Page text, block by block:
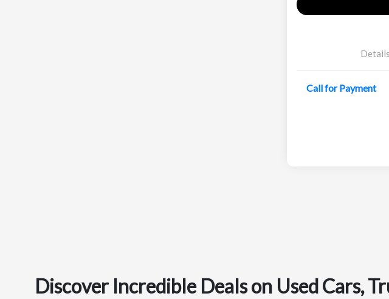
Details
Call for Payment
Discover Incredible Deals on Used Cars,